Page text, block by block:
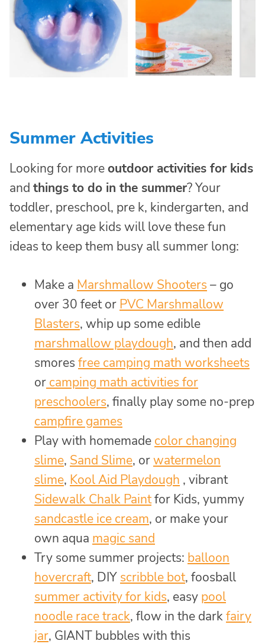
Summer Activities
Looking for moreoutdoor activities for kids
and things to do in the summer? Your
toddler, preschool, pre k, kindergarten, and
elementary age kids will love these fun
ideas to keep them busy all summer long:
Make a Marshmallow Shooters – go
over 30 feet or PVC Marshmallow
Blasters, whip up some edible
marshmallow playdough, and then add
smores free camping math worksheets
or camping math activities for
preschoolers, finally play some no-prep
campfire games
Play with homemade color changing
slime, Sand Slime, orwatermelon
slime, Kool Aid Playdough , vibrant
Sidewalk Chalk Paintfor Kids, yummy
sandcastle ice cream, or make your
own aqua magic sand
Try some summer projects: balloon
hovercraft, DIY scribble bot, foosball
summer activity for kids, easy pool
noodle race track, flow in the darkfairy
jar, GIANT bubbles with this